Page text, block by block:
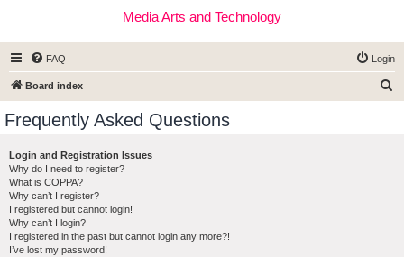
Media Arts and Technology
FAQ Login
Board index
Frequently Asked Questions
Login and Registration Issues
Why do I need to register?
What is COPPA?
Why can’t I register?
I registered but cannot login!
Why can’t I login?
I registered in the past but cannot login any more?!
I’ve lost my password!